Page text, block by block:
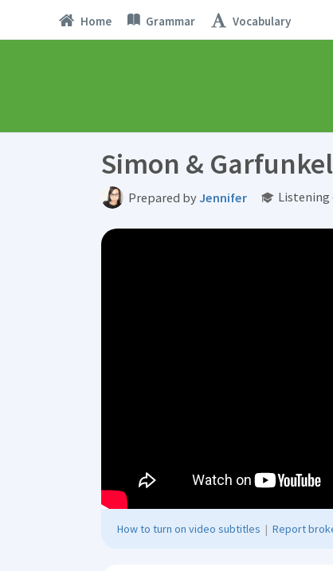
Home Grammar Vocabulary
Simon &
Prepared byJennifer Listening
How to turn on video subtitles | Report